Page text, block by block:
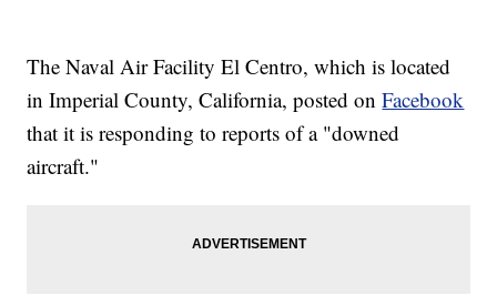
The Naval Air Facility El Centro, which is located
in Imperial County, California, posted onFacebook
that it is responding to reports of a "downed
aircraft."